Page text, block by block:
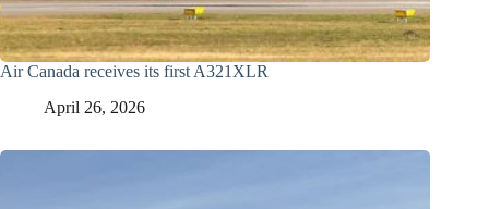
Air Canada receives its first A321XLR
April 26, 2026